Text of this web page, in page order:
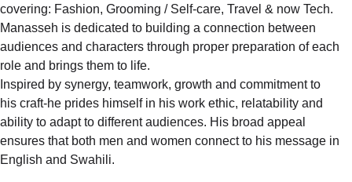
covering: Fashion, Grooming / Self-care, Travel & now Tech.
Manasseh is dedicated to building a connection between
audiences and characters through proper preparation of each
role and brings them to life.
Inspired by synergy, teamwork, growth and commitment to
his craft-he prides himself in his work ethic, relatability and
ability to adapt to different audiences. His broad appeal
ensures that both men and women connect to his message in
English and Swahili.